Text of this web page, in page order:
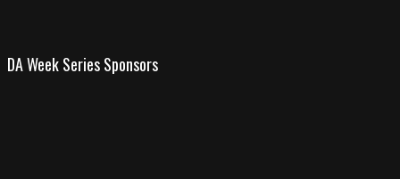
DA Week Series Sponsors